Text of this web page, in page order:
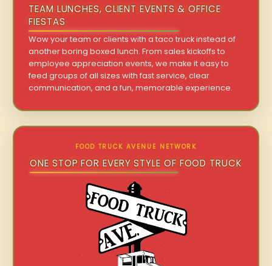
TEAM LUNCHES, CLIENT EVENTS & OFFICE
FIESTAS
Wow your team or clients with a taco truck instead of
another boring boxed lunch. From sales kickoffs to
employee appreciation events, we make it easy to
feed groups of all sizes with fast service, clear
communication, and a fun, memorable experience.
FOOD TRUCK AVENUE NETWORK
ONE STOP FOR EVERY STYLE OF FOOD TRUCK